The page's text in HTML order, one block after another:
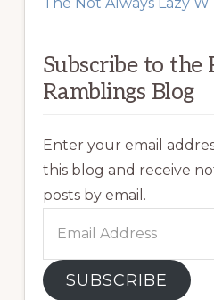
Subscribe to the
Ramblings Blog
Enter your email
this blog and receive
posts by email.
Address
SUBSCRIBE